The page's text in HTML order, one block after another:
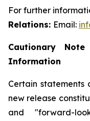
For further
Relations: Email:
Cautionary Note
Information
Certain statements
new release
and "forward-